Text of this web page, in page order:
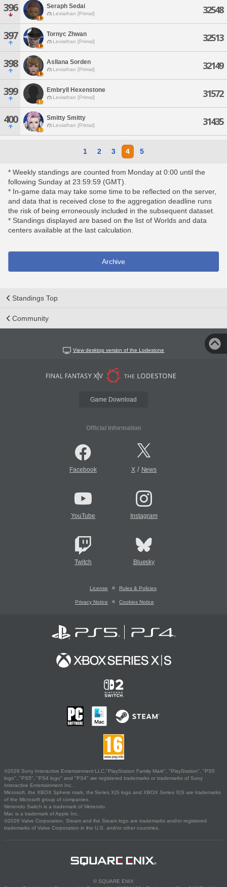
396 Seraph Sedai
Leviathan [Primal] 32548
397 Tornyc Zhwan
Leviathan [Primal] 32513
398 Asllana Sorden
Leviathan [Primal] 32149
399 Embryll Hexenstone
Leviathan [Primal] 31572
400 Smitty Smitty
Leviathan [Primal] 31435
1 2 3 4 5
* Weekly standings are counted from Monday at 0:00 until the
following Sunday at 23:59:59 (GMT).
* In-game data may take some time to be reflected on the server,
and data that is received close to the aggregation deadline runs
the risk of being erroneously included in the subsequent dataset.
* Standings displayed are based on the list of Worlds and data
centers available at the last calculation.
Archive
Standings Top
Community
View desktop version of the Lodestone
Game Download
Official Information
Facebook X/ News
YouTube Instagram
Twitch Bluesky
License Rules & Policies
Privacy Notice Cookies Notice
©2026 Sony Interactive Entertainment LLC."PlayStation Family Mark", "PlayStation", "PS5
logo", "PS5", "PS4 logo" and "PS4" are registered trademarks or trademarks of Sony
Interactive Entertainment Inc.
Microsoft, the XBOX Sphere mark, the Series X|S logo and XBOX Series X|S are trademarks
of the Microsoft group of companies.
Nintendo Switch is a trademark of Nintendo.
Mac is a trademark of Apple Inc.
©2026 Valve Corporation. Steam and the Steam logo are trademarks and/or registered
trademarks of Valve Corporation in the U.S. and/or other countries.
© SQUARE ENIX